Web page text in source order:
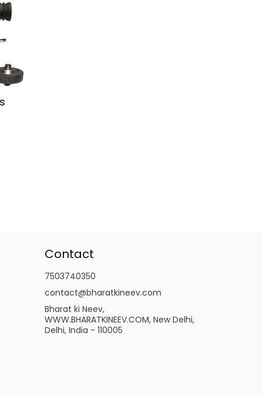
Contact
7503740350
contact@bharatkineev.com
Bharat ki Neev,
WWW.BHARATKINEEV.COM, New Delhi,
Delhi, India - 110005